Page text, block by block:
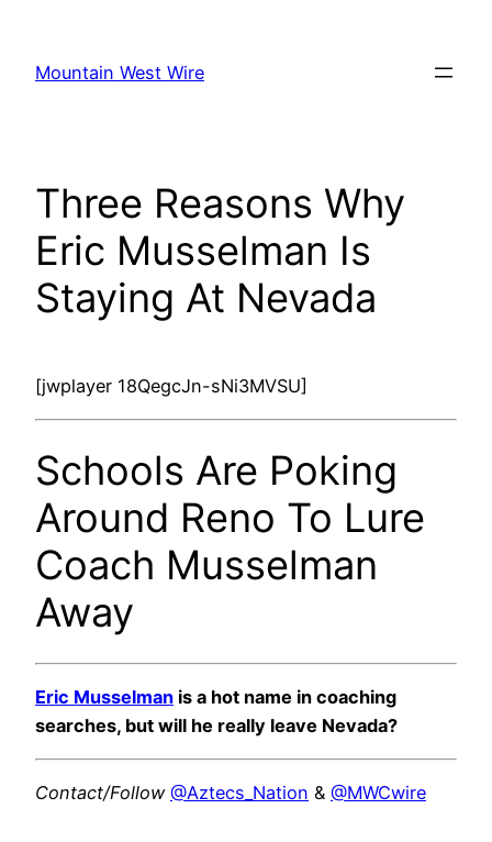
content
Mountain West Wire
Three Reasons Why
Eric Musselman Is
Staying At Nevada
[jwplayer 18QegcJn-sNi3MVSU]
Schools Are Poking
Around Reno To Lure
Coach Musselman
Away
Eric Musselman is a hot name in coaching
searches, but will he really leave Nevada?
Contact/Follow @Aztecs_Nation & @MWCwire